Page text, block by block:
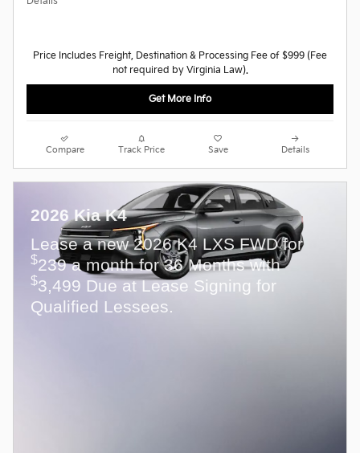
Price Includes Freight, Destination & Processing Fee of $999 (Fee
not required by Virginia Law).
Get More Info
Compare Track Price Save Details
2026 Kia K4
Lease a new 2026 K4 LXS FWD for
$239 a month for 36 Months with
$3,499 Due at Lease Signing for
Qualified Lessees.